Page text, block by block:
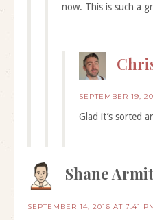
now. This is such a
SEPTEMBER 19,
Glad it’s sorted
Shane
SEPTEMBER 14, 2016 AT 7:41